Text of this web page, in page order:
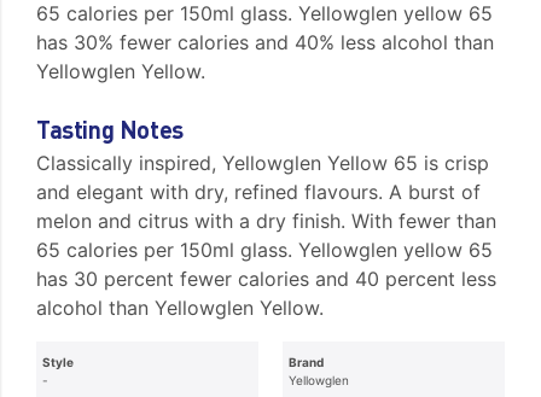
65 calories per 150ml glass. Yellowglen yellow 65
has 30% fewer calories and 40% less alcohol than
Yellowglen Yellow.
Tasting Notes
Classically inspired, Yellowglen Yellow 65 is crisp
and elegant with dry, refined flavours. A burst of
melon and citrus with a dry finish. With fewer than
65 calories per 150ml glass. Yellowglen yellow 65
has 30 percent fewer calories and 40 percent less
alcohol than Yellowglen Yellow.
Style
-
Brand
Yellowglen